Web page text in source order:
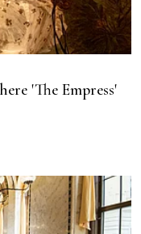
'The Empress'